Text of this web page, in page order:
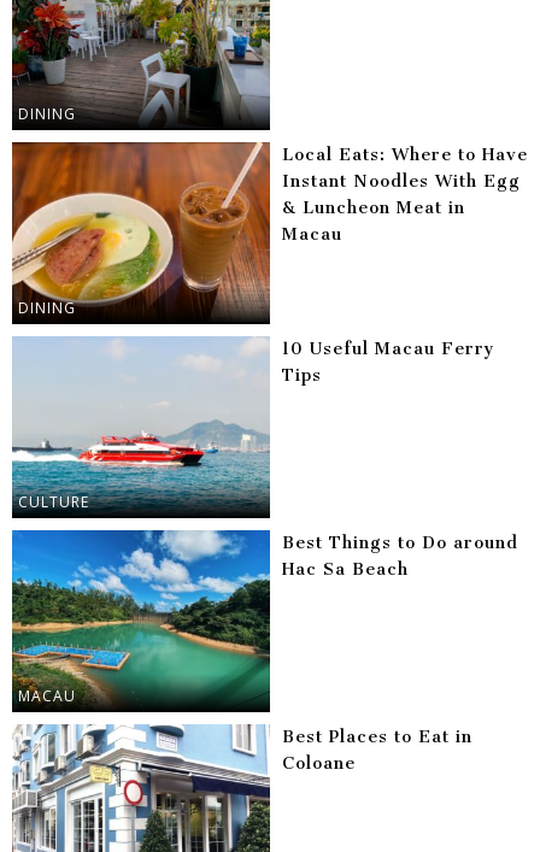
DINING
DINING
Local Eats: Where to Have
Instant Noodles With Egg
& Luncheon Meat in
Macau
CULTURE
10 Useful Macau Ferry
Tips
MACAU
Best Things to Do around
Hac Sa Beach
Best Places to Eat in
Coloane